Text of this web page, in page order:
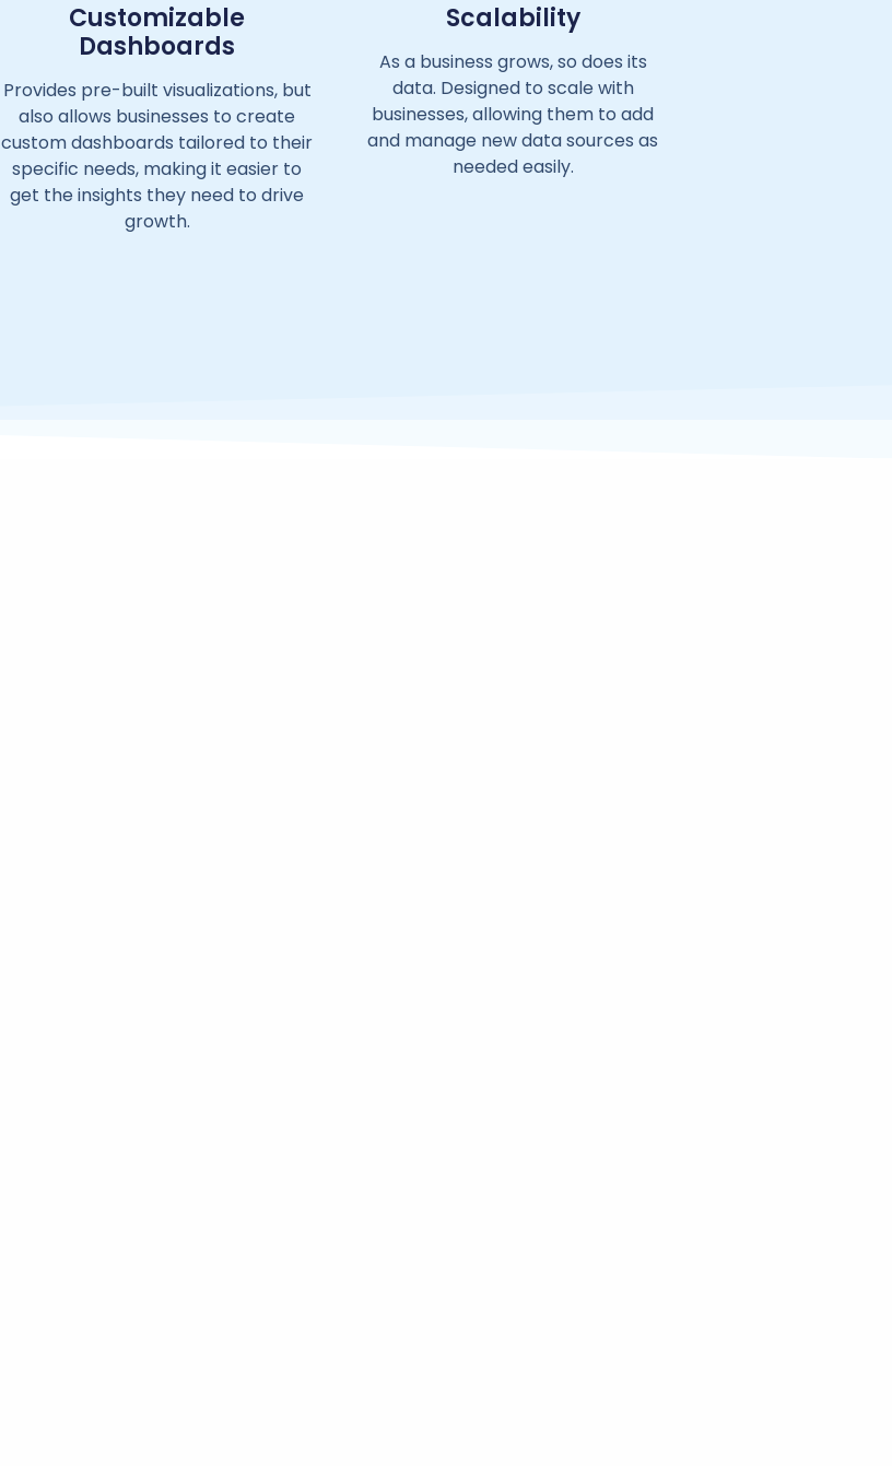
Customizable
Dashboards
Provides pre-built visualizations, but
also allows businesses to create
custom dashboards tailored to their
specific needs, making it easier to
get the insights they need to drive
growth.
Scalability
As a business grows, so does its
data. Designed to scale with
businesses, allowing them to add
and manage new data sources as
needed easily.